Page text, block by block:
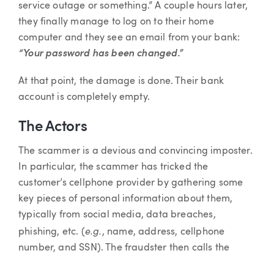
service outage or something.” A couple hours later,
they finally manage to log on to their home
computer and they see an email from your bank:
“Your password has been changed.”
At that point, the damage is done. Their bank
account is completely empty.
The Actors
The scammer is a devious and convincing imposter.
In particular, the scammer has tricked the
customer’s cellphone provider by gathering some
key pieces of personal information about them,
typically from social media, data breaches,
phishing, etc. (e.g., name, address, cellphone
number, and SSN). The fraudster then calls the